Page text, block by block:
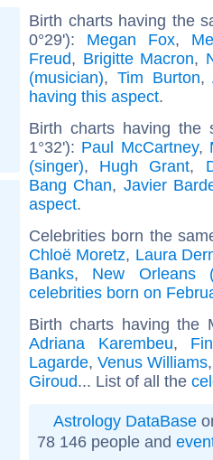
Birth charts having the
0°29'): Megan Fox,
Freud, Brigitte Macron,
(musician), Tim Burton,
having this aspect.
Birth charts having the
1°32'): Paul McCartney,
(singer), Hugh Grant,
Bang Chan, Javier
aspect.
Celebrities born the
Chloë Moretz, Laura
Banks, New Orleans
celebrities born on
Birth charts having
Adriana Karembeu,
Lagarde,Venus Williams
Giroud... List of all the
Astrology DataBase
78 146 people and